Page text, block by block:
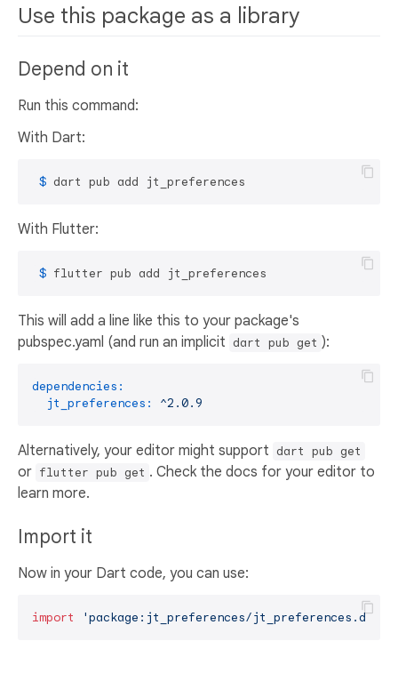
Use this package as a library
Depend on it
Run this command:
With Dart:
$ dart pub add jt_preferences
With Flutter:
$ flutter pub add jt_preferences
This will add a line like this to your package's
pubspec.yaml (and run an implicit dart pub get ):
dependencies:
jt_preferences:
^2.0.9
Alternatively, your editor might support dart pub get
or flutter pub get . Check the docs for your editor to
learn more.
Import it
Now in your Dart code, you can use:
import 'package:jt_preferences/jt_preferences.dart'